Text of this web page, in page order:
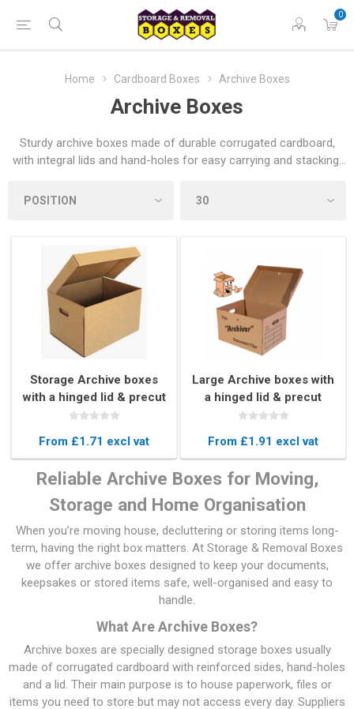
Home Cardboard Boxes Archive Boxes
Archive Boxes
Sturdy archive boxes made of durable corrugated cardboard,
with integral lids and hand-holes for easy carrying and stacking.
helping home movers organise their move across the UK.
Storage Archive boxes
with a hinged lid & precut
handles
From £1.71 excl vat
Large Archive boxes with
a hinged lid & precut
handles
From £1.91 excl vat
Reliable Archive Boxes for Moving,
Storage and Home Organisation
When you’re moving house, decluttering or storing items long-
term, having the right box matters. At Storage & Removal Boxes
we offer archive boxes designed to keep your documents,
keepsakes or stored items safe, well-organised and easy to
handle.
What Are Archive Boxes?
Archive boxes are specially designed storage boxes usually
made of corrugated cardboard with reinforced sides, hand-holes
and a lid. Their main purpose is to house paperwork, files or
items you need to store but may not access every day. Suppliers
0